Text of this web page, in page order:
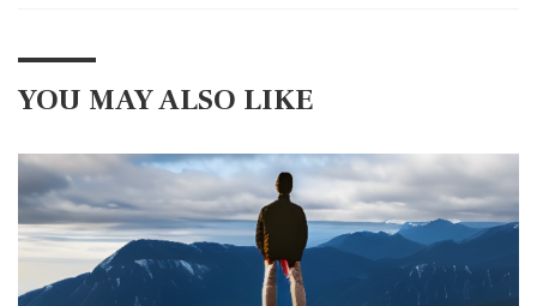
YOU MAY ALSO LIKE